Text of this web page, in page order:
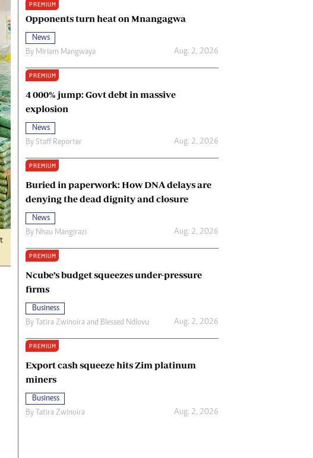
PREMIUM
Opponents turn heat on Mnangagwa
News
By Miriam Mangwaya Aug. 2, 2026
PREMIUM
4 000% jump: Govt debt in massive
explosion
News
By Staff Reporter Aug. 2, 2026
PREMIUM
Buried in paperwork: How DNA delays are
denying the dead dignity and closure
News
By Nhau Mangirazi Aug. 2, 2026
PREMIUM
Ncube’s budget squeezes under-pressure
firms
Business
By Tatira Zwinoira and Blessed Ndlovu Aug. 2, 2026
PREMIUM
Export cash squeeze hits Zim platinum
miners
Business
By Tatira Zwinoira Aug. 2, 2026